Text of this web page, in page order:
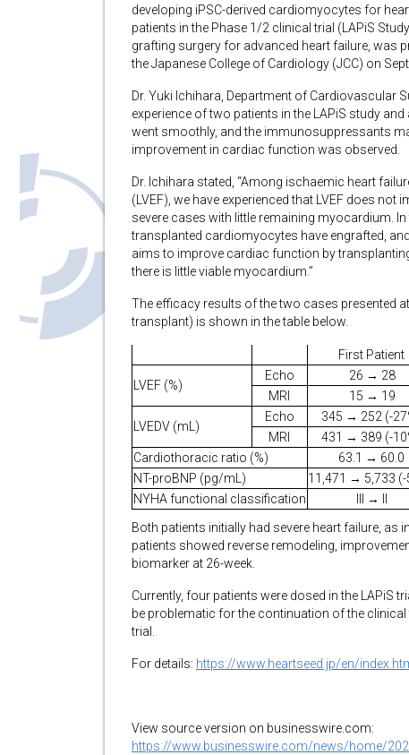
developing iPSC-derived cardiomyocytes for
patients in the Phase 1/2 clinical trial (LAPiS
grafting surgery for advanced heart failure, was
the Japanese College of Cardiology (JCC) on
Dr. Yuki Ichihara, Department of Cardiovascular
experience of two patients in the LAPiS study
went smoothly, and the immunosuppressants
improvement in cardiac function was observed.
Dr. Ichihara stated, “Among ischaemic heart
(LVEF), we have experienced that LVEF does
severe cases with little remaining myocardium.
transplanted cardiomyocytes have engrafted,
aims to improve cardiac function by
there is little viable myocardium.”
The efficacy results of the two cases presented
transplant) is shown in the table below.
First Patient
LVEF (%)
Echo 26 → 28
MRI
15 → 19
LVEDV (mL)
Echo 345 → 252 (-
MRI
431 → 389 (-
Cardiothoracic ratio (%)
63.1 → 60.0
NT-proBNP (pg/mL)
11,471 → 5,733 (-
NYHA functional classification
III → II
Both patients initially had severe heart failure, as
patients showed reverse remodeling,
biomarker at 26-week.
Currently, four patients were dosed in the LAPiS
be problematic for the continuation of the
trial.
For details: https://www.heartseed.jp/en/
View source version on businesswire.com:
https://www.businesswire.com/news/home/